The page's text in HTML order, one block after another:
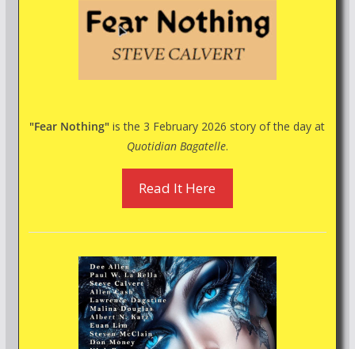
"Fear Nothing" is the 3 February 2026 story of the day at
Quotidian Bagatelle.
Read It Here